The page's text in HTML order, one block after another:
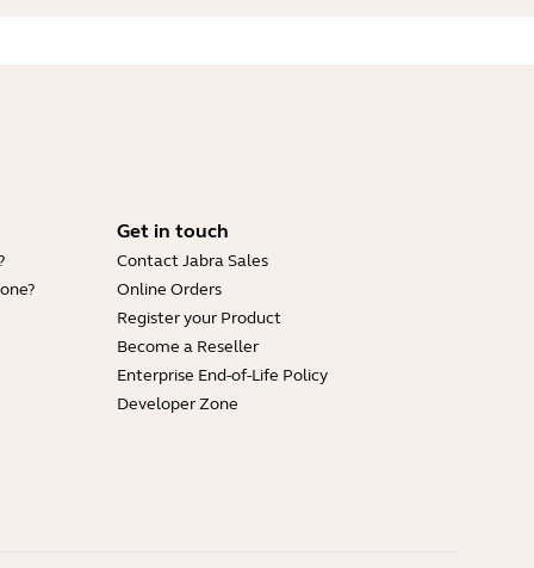
Get in touch
Contact Jabra Sales
Online Orders
Register your Product
Become a Reseller
Enterprise End-of-Life Policy
Developer Zone